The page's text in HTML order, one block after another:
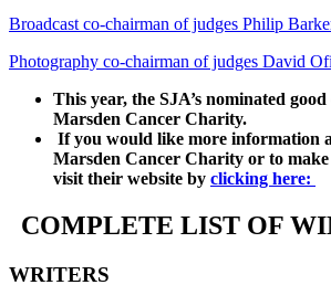
Broadcast co-chairman of judges Philip
Photography co-chairman of judges David
This year, the SJA’s nominated
Marsden Cancer Charity.
If you would like more information
Marsden Cancer Charity or to
visit their website by clicking here:
COMPLETE LIST OF
WRITERS